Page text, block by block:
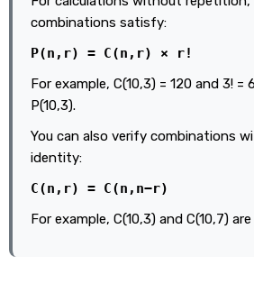
combinations satisfy:
P(n,r) = C(n,r) × r!
For example, C(10,3) = 120 and 3! =
P(10,3).
You can also verify combinations
identity:
C(n,r) = C(n,n−r)
For example, C(10,3) and C(10,7)